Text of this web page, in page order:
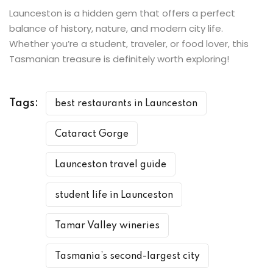
Launceston is a hidden gem that offers a perfect
balance of history, nature, and modern city life.
Whether you’re a student, traveler, or food lover, this
Tasmanian treasure is definitely worth exploring!
Tags: best restaurants in Launceston
Cataract Gorge
Launceston travel guide
student life in Launceston
Tamar Valley wineries
Tasmania’s second-largest city